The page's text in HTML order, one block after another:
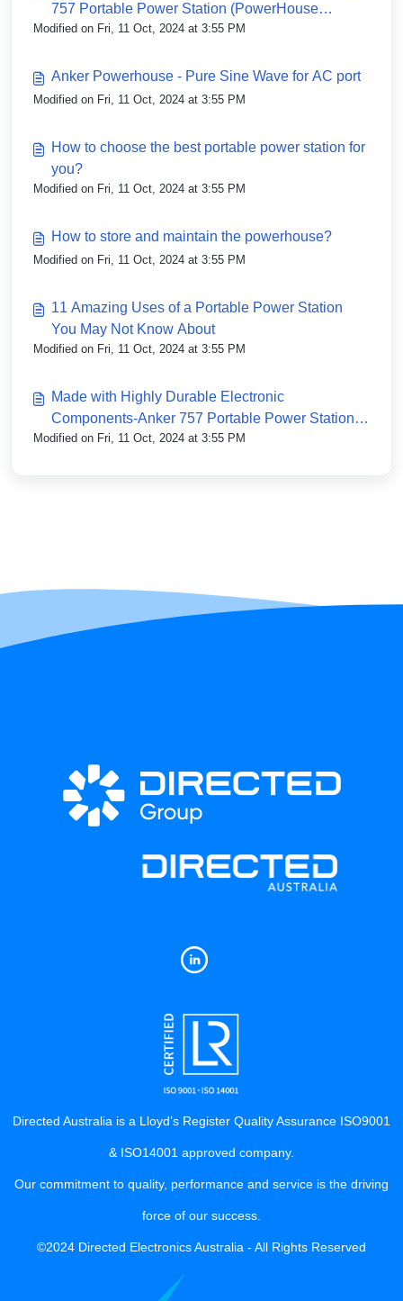
757 Portable Power Station (PowerHouse
1229Wh)
Modified on Fri, 11 Oct, 2024 at 3:55 PM
Anker Powerhouse - Pure Sine Wave for AC port
Modified on Fri, 11 Oct, 2024 at 3:55 PM
How to choose the best portable power station for
you?
Modified on Fri, 11 Oct, 2024 at 3:55 PM
How to store and maintain the powerhouse?
Modified on Fri, 11 Oct, 2024 at 3:55 PM
11 Amazing Uses of a Portable Power Station
You May Not Know About
Modified on Fri, 11 Oct, 2024 at 3:55 PM
Made with Highly Durable Electronic
Components-Anker 757 Portable Power Station
(PowerHouse 1229Wh)
Modified on Fri, 11 Oct, 2024 at 3:55 PM
Directed Australia is a Lloyd’s Register Quality Assurance ISO9001
& ISO14001 approved company.
Our commitment to quality, performance and service is the driving
force of our success.
©2024 Directed Electronics Australia - All Rights Reserved